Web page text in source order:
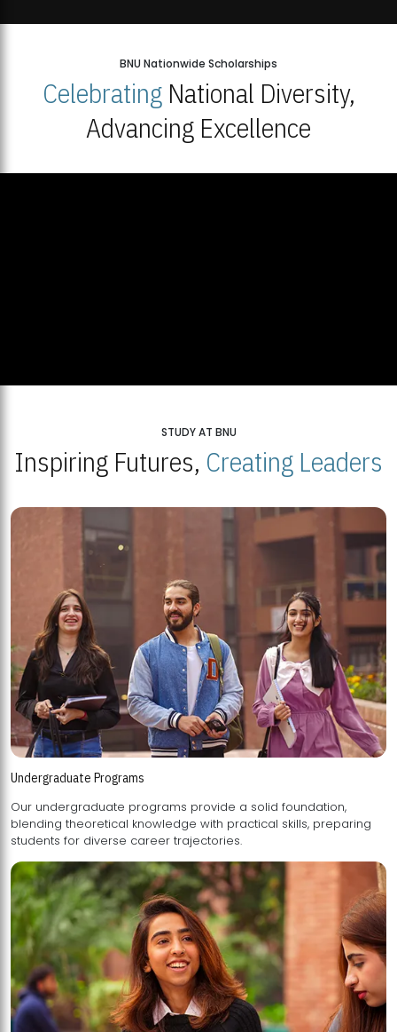
BNU Nationwide Scholarships
CelebratingNational Diversity,
Advancing Excellence
STUDY AT BNU
Inspiring Futures, Creating Leaders
Undergraduate Programs
Our undergraduate programs provide a solid foundation,
blending theoretical knowledge with practical skills, preparing
students for diverse career trajectories.